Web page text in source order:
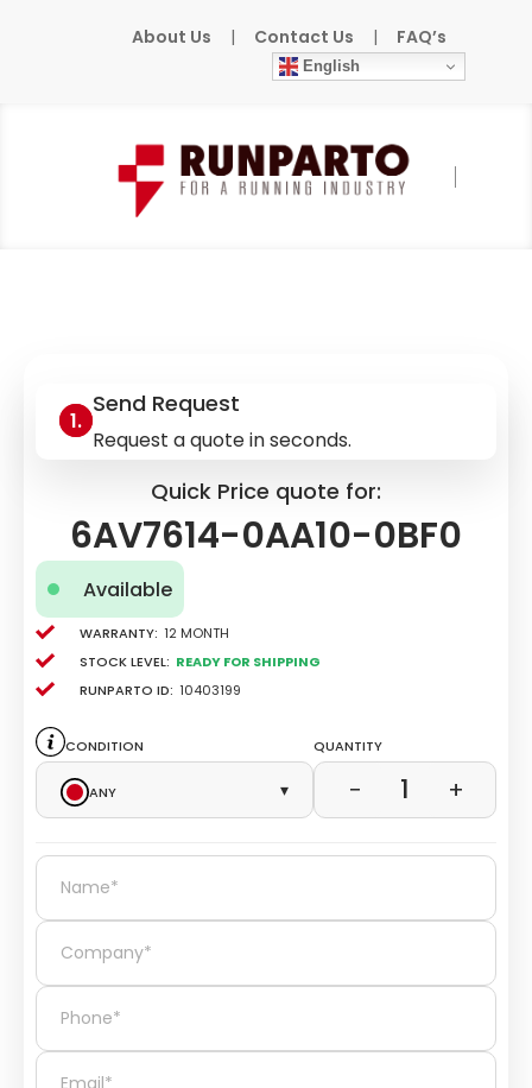
About Us | Contact Us | FAQ’s
English
Home
Send Request
Request a quote in seconds.
Quick Price quote for:
6AV7614-0AA10-0BF0
Available
Warranty: 12 Month
Stock level: Ready for Shipping
Runparto ID: 10403199
Condition
Any
▾
Quantity
− 1 +